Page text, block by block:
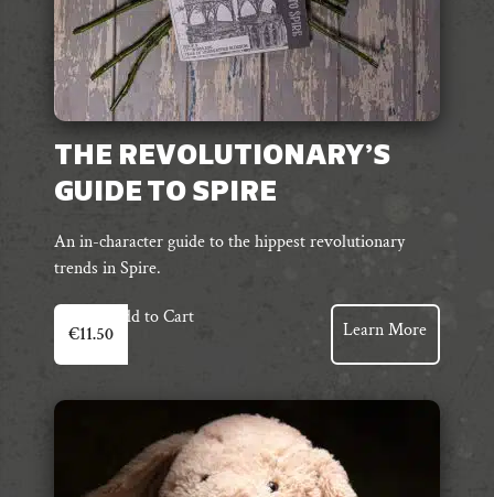
THE REVOLUTIONARY’S
GUIDE TO SPIRE
An in-character guide to the hippest revolutionary
trends in Spire.
€11.50
Add to Cart
Learn More